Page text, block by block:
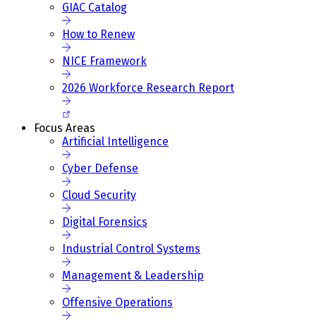
GIAC Catalog
How to Renew
NICE Framework
2026 Workforce Research Report
Focus Areas
Artificial Intelligence
Cyber Defense
Cloud Security
Digital Forensics
Industrial Control Systems
Management & Leadership
Offensive Operations